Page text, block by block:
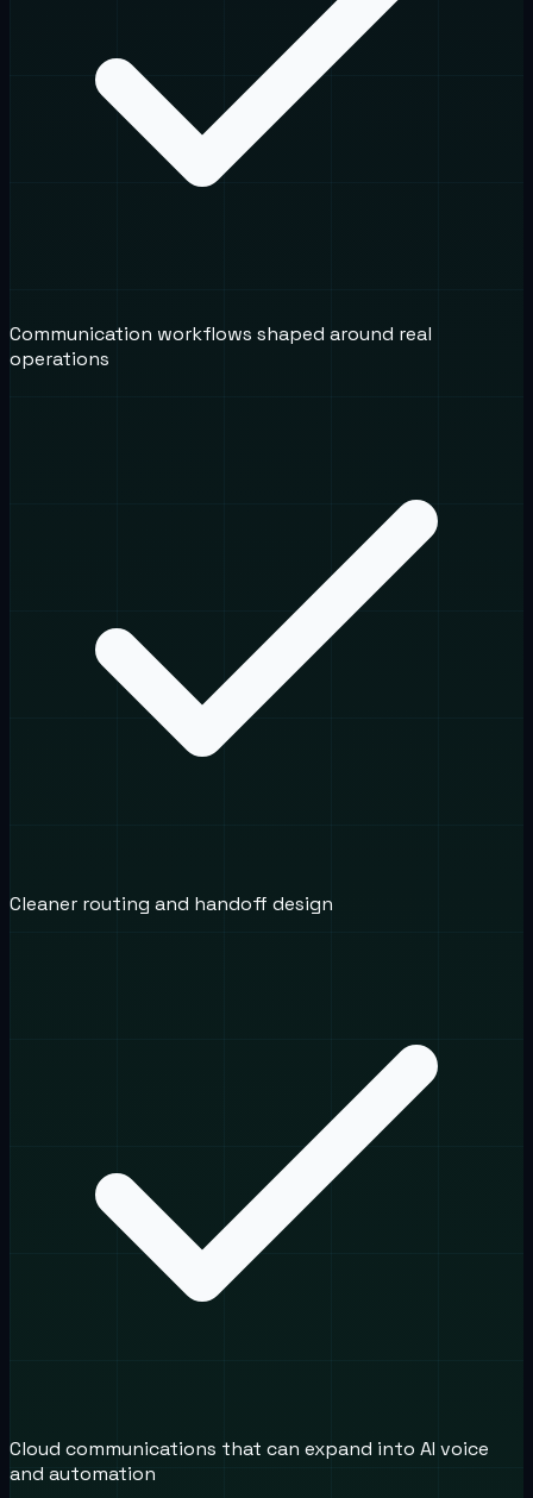
Communication workflows shaped around real
operations
Cleaner routing and handoff design
Cloud communications that can expand into AI voice
and automation